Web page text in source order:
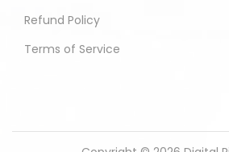
Refund Policy
Terms of Service